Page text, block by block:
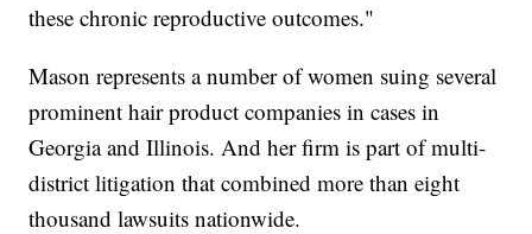
these chronic reproductive outcomes."
Mason represents a number of women suing several
prominent hair product companies in cases in
Georgia and Illinois. And her firm is part of multi-
district litigation that combined more than eight
thousand lawsuits nationwide.